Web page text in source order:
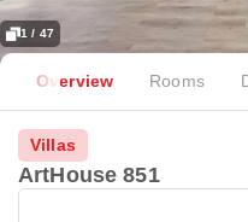
1 / 47
Overview Rooms
Villas
ArtHouse 851